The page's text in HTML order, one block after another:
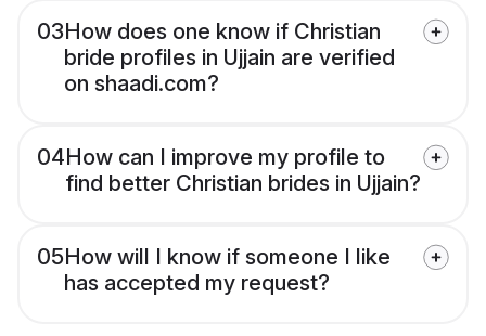
03How does one know if Christian
bride profiles in Ujjain are verified
on shaadi.com?
04How can I improve my profile to
find better Christian brides in Ujjain?
05How will I know if someone I like
has accepted my request?